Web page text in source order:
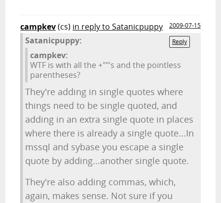
campkev(cs) in reply to Satanicpuppy
2009-07-15
Reply
Satanicpuppy:
campkev:
WTF is with all the +""'s and the pointless
parentheses?
They're adding in single quotes where
things need to be single quoted, and
adding in an extra single quote in places
where there is already a single quote...In
mssql and sybase you escape a single
quote by adding...another single quote.
They're also adding commas, which,
again, makes sense. Not sure if you